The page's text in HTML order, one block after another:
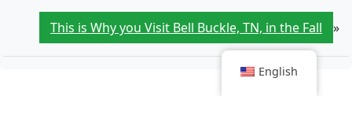
This is Why you Visit Bell Buckle, TN, in the Fall »
English